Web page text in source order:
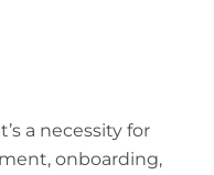
a necessity for
onboarding,